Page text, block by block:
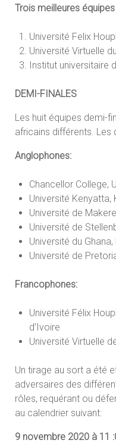
Trois meilleures équipes
Université Felix
Université Virtuelle
Institut universitaire
DEMI-FINALES
Les huit équipes demi-
africains différents. Les
Anglophones:
Chancellor College,
Université Kenyatta,
Université de
Université de
Université du
Université de
Francophones:
Université Félix
d’Ivoire
Université Virtuelle
Un tirage au sort a été
adversaires des
rôles, requérant ou
au calendrier suivant:
9 novembre 2020 à 11